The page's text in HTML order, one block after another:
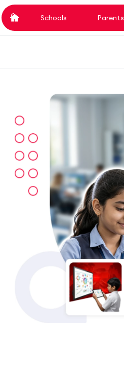
Schools Parents